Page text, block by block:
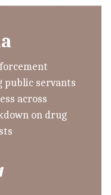
servants
across
on drug